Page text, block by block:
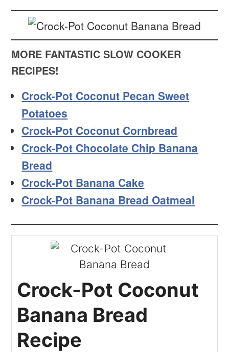
MORE FANTASTIC SLOW COOKER
RECIPES!
Crock-Pot Coconut Pecan Sweet
Potatoes
Crock-Pot Coconut Cornbread
Crock-Pot Chocolate Chip Banana
Bread
Crock-Pot Banana Cake
Crock-Pot Banana Bread Oatmeal
Crock-Pot Coconut
Banana Bread
Recipe